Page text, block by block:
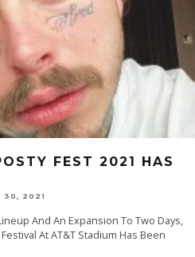
FEST 2021 HAS
30, 2021
And An Expansion To Two Days,
At AT&T Stadium Has Been